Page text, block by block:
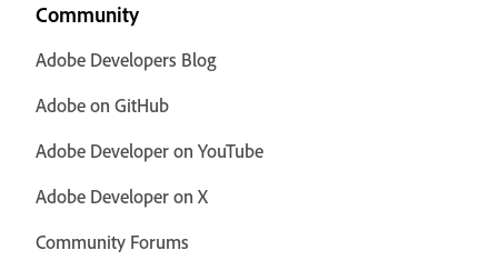
Community
Adobe Developers Blog
Adobe on GitHub
Adobe Developer on YouTube
Adobe Developer on X
Community Forums